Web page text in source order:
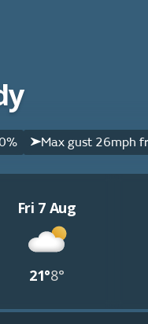
Max gust 26mph
Fri 7 Aug
21°8°